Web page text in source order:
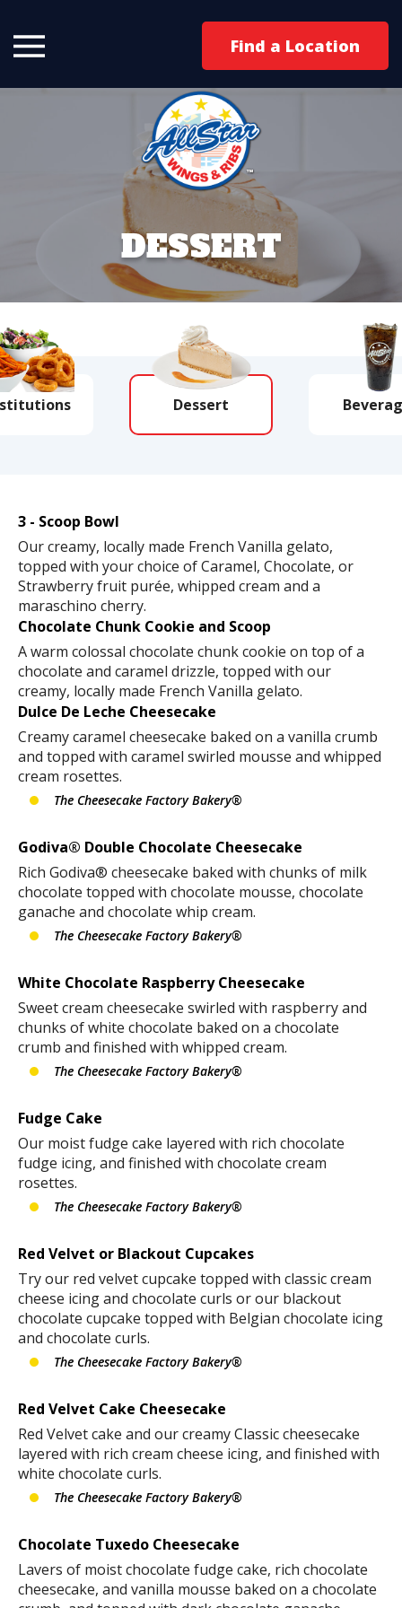
Find a Location
DESSERT
Dessert
3 - Scoop Bowl
Our creamy, locally made French Vanilla gelato,
topped with your choice of Caramel, Chocolate, or
Strawberry fruit purée, whipped cream and a
maraschino cherry.
Chocolate Chunk Cookie and Scoop
A warm colossal chocolate chunk cookie on top of a
chocolate and caramel drizzle, topped with our
creamy, locally made French Vanilla gelato.
Dulce De Leche Cheesecake
Creamy caramel cheesecake baked on a vanilla crumb
and topped with caramel swirled mousse and whipped
cream rosettes.
The Cheesecake Factory Bakery®
Godiva® Double Chocolate Cheesecake
Rich Godiva® cheesecake baked with chunks of milk
chocolate topped with chocolate mousse, chocolate
ganache and chocolate whip cream.
The Cheesecake Factory Bakery®
White Chocolate Raspberry Cheesecake
Sweet cream cheesecake swirled with raspberry and
chunks of white chocolate baked on a chocolate
crumb and finished with whipped cream.
The Cheesecake Factory Bakery®
Fudge Cake
Our moist fudge cake layered with rich chocolate
fudge icing, and finished with chocolate cream
rosettes.
The Cheesecake Factory Bakery®
Red Velvet or Blackout Cupcakes
Try our red velvet cupcake topped with classic cream
cheese icing and chocolate curls or our blackout
chocolate cupcake topped with Belgian chocolate icing
and chocolate curls.
The Cheesecake Factory Bakery®
Red Velvet Cake Cheesecake
Red Velvet cake and our creamy Classic cheesecake
layered with rich cream cheese icing, and finished with
white chocolate curls.
The Cheesecake Factory Bakery®
Chocolate Tuxedo Cheesecake
Lavers of moist chocolate fudge cake, rich chocolate
cheesecake, and vanilla mousse baked on a chocolate